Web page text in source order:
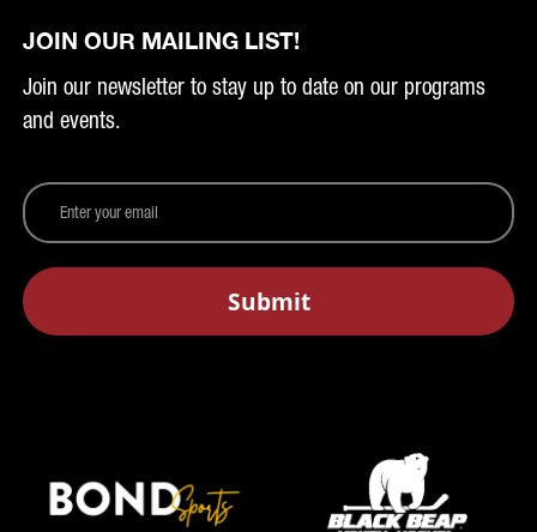
JOIN OUR MAILING LIST!
Join our newsletter to stay up to date on our programs
and events.